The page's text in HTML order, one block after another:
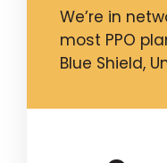
We’re in
most PPO
Blue Shield,